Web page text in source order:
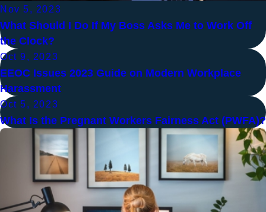
Nov 5, 2023
What Should I Do If My Boss Asks Me to Work Off
the Clock?
Oct 9, 2023
EEOC Issues 2023 Guide on Modern Workplace
Harassment
Oct 5, 2023
What Is the Pregnant Workers Fairness Act (PWFA)?